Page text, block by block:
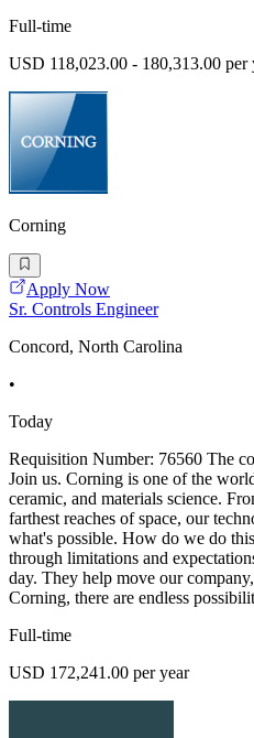
Full-time
USD 118,023.00 - 180,313.00 per
Corning
Apply Now
Sr. Controls Engineer
Concord, North Carolina
•
Today
Requisition Number: 76560 The
Join us. Corning is one of the
ceramic, and materials science.
farthest reaches of space, our
what's possible. How do we do
through limitations and
day. They help move our
Corning, there are endless
Full-time
USD 172,241.00 per year